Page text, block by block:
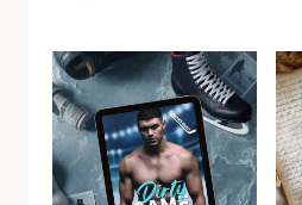
Lani
Lynn
Vale
|
Book
Review